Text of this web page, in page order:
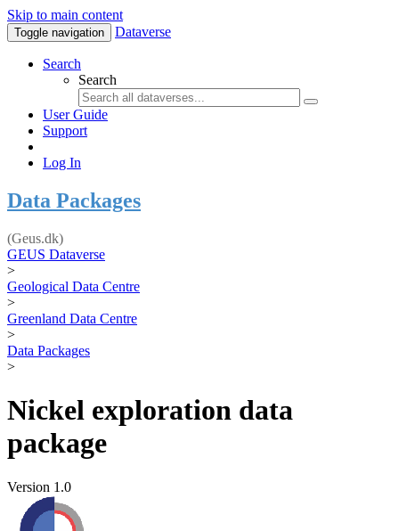
Skip to main content
Toggle navigation Dataverse
Search
Search
User Guide
Support
Log In
Data Packages
(Geus.dk)
GEUS Dataverse
>
Geological Data Centre
>
Greenland Data Centre
>
Data Packages
>
Nickel exploration data
package
Version 1.0